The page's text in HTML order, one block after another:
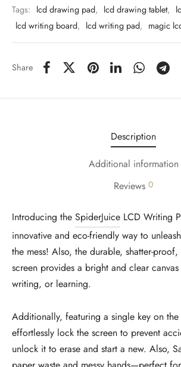
Tags: lcd drawing pad, lcd drawing tablet,
lcd writing board, lcd writing pad, magic
Share
Description
Additional information
Reviews 0
Introducing the SpiderJuice LCD Writing
innovative and eco-friendly way to
the mess! Also, the durable, shatter-
screen provides a bright and clear
writing, or learning.
Additionally, featuring a single key on
effortlessly lock the screen to prevent
unlock it to erase and start a new. Also,